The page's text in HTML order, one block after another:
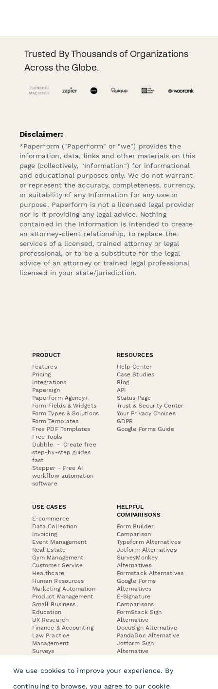
Trusted By Thousands of Organizations
Across the Globe.
Disclaimer:
*Paperform ("Paperform" or "we") provides the
information, data, links and other materials on this
page (collectively, "Information") for informational
and educational purposes only. We do not warrant
or represent the accuracy, completeness, currency,
or suitability of any Information for any use or
purpose. Paperform is not a licensed legal provider
nor is it providing any legal advice. Nothing
contained in the Information is intended to create
an attorney-client relationship, to replace the
services of a licensed, trained attorney or legal
professional, or to be a substitute for the legal
advice of an attorney or trained legal professional
licensed in your state/jurisdiction.
PRODUCT
Features
Pricing
Integrations
Papersign
Paperform Agency+
Form Fields & Widgets
Form Types & Solutions
Form Templates
Free PDF Templates
Free Tools
Dubble － Create free
step-by-step guides
fast
Stepper - Free AI
workflow automation
software
RESOURCES
Help Center
Case Studies
Blog
API
Status Page
Trust & Security Center
Your Privacy Choices
GDPR
Google Forms Guide
USE CASES
E-commerce
Data Collection
Invoicing
Event Management
Real Estate
Gym Management
Customer Service
Healthcare
Human Resources
Marketing Automation
Product Management
Small Business
Education
UX Research
Finance & Accounting
Law Practice
Management
Surveys
HELPFUL
COMPARISONS
Form Builder
Comparison
Typeform Alternatives
Jotform Alternatives
SurveyMonkey
Alternatives
Formstack Alternatives
Google Forms
Alternatives
E-Signature
Comparisons
FormStack Sign
Alternative
DocuSign Alternative
PandaDoc Alternative
Jotform Sign
Alternative
COMPANY
We use cookies to improve your experience. By
continuing to browse, you agree to our cookie